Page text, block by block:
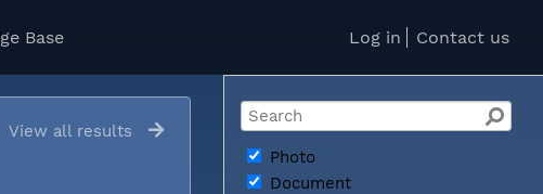
Log in Contact us
Base
Photo
Document
View all results